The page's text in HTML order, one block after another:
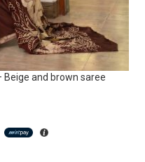
and brown saree